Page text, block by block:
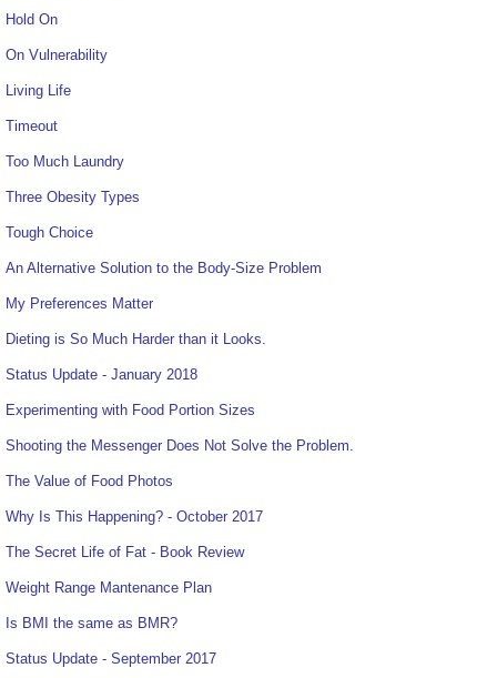
Hold On
On Vulnerability
Living Life
Timeout
Too Much Laundry
Three Obesity Types
Tough Choice
An Alternative Solution to the Body-Size Problem
My Preferences Matter
Dieting is So Much Harder than it Looks.
Status Update - January 2018
Experimenting with Food Portion Sizes
Shooting the Messenger Does Not Solve the Problem.
The Value of Food Photos
Why Is This Happening? - October 2017
The Secret Life of Fat - Book Review
Weight Range Mantenance Plan
Is BMI the same as BMR?
Status Update - September 2017